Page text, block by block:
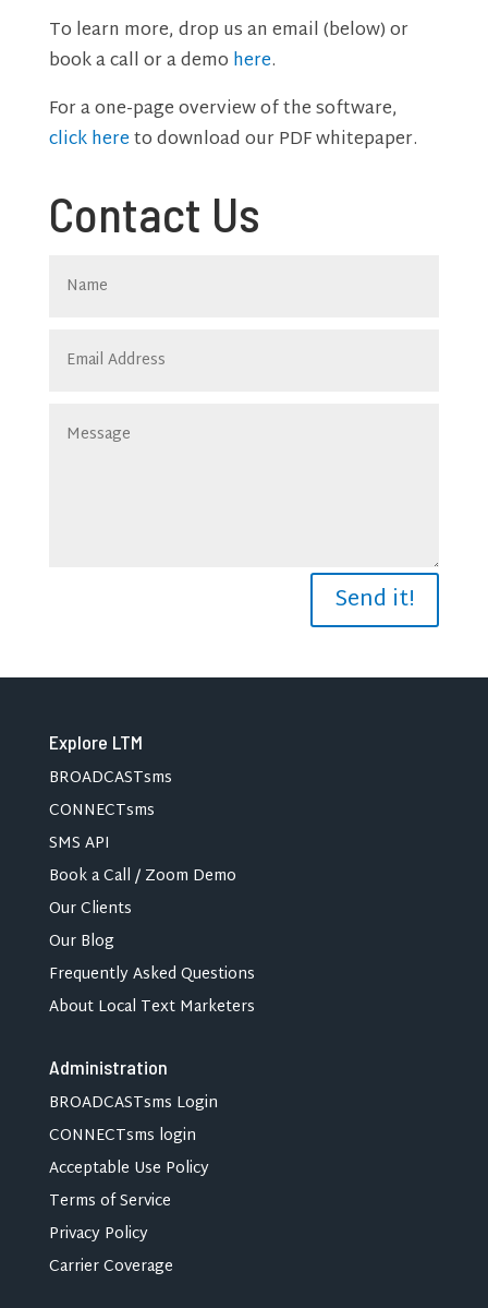
To learn more, drop us an email (below) or
book a call or a demo here.
For a one-page overview of the software,
click hereto download our PDF whitepaper.
Contact Us
Send it!
Explore LTM
BROADCASTsms
CONNECTsms
SMS API
Book a Call / Zoom Demo
Our Clients
Our Blog
Frequently Asked Questions
About Local Text Marketers
Administration
BROADCASTsms Login
CONNECTsms login
Acceptable Use Policy
Terms of Service
Privacy Policy
Carrier Coverage